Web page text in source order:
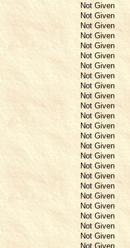
Not Given
Not Given
Not Given
Not Given
Not Given
Not Given
Not Given
Not Given
Not Given
Not Given
Not Given
Not Given
Not Given
Not Given
Not Given
Not Given
Not Given
Not Given
Not Given
Not Given
Not Given
Not Given
Not Given
Not Given
Not Given